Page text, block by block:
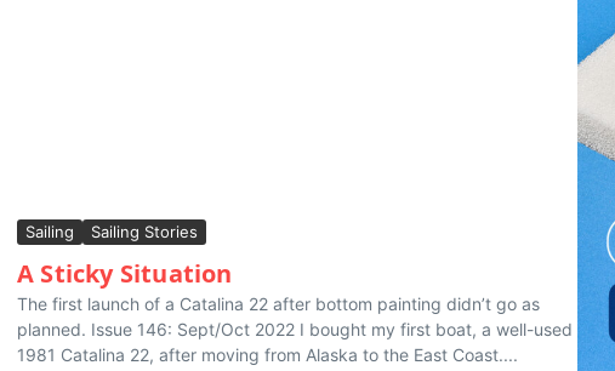
Sailing Sailing Stories
A Sticky Situation
The first launch of a Catalina 22 after bottom painting didn’t go as
planned. Issue 146: Sept/Oct 2022 I bought my first boat, a well-used
1981 Catalina 22, after moving from Alaska to the East Coast....